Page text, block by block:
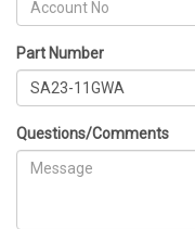
Part Number
Questions/Comments